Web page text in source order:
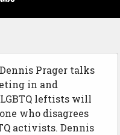
Prager talks
in and
leftists will
who disagrees
activists. Dennis